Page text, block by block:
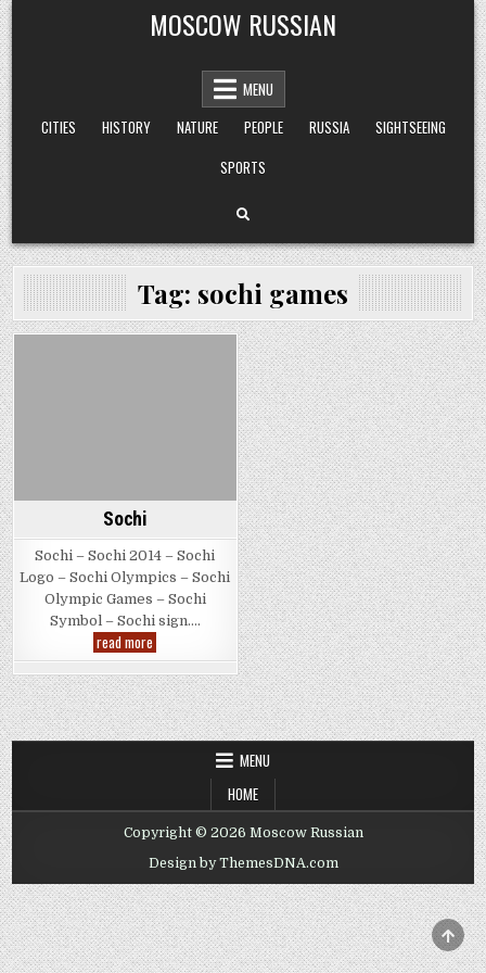
Skip
to
content
MOSCOW RUSSIAN
MENU
CITIES
HISTORY NATURE PEOPLE RUSSIA
SIGHTSEEING
SPORTS
Tag: sochi games
Sochi
Sochi – Sochi 2014 – Sochi
Logo – Sochi Olympics – Sochi
Olympic Games – Sochi
Symbol – Sochi sign….
read more
MENU
HOME
Copyright © 2026 Moscow Russian
Design by ThemesDNA.com
TO
TOP